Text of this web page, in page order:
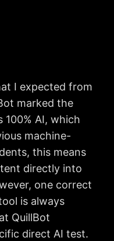
I expected from
marked the
100% AI, which
machine-
this means
directly into
one correct
is always
QuillBot
direct AI test.